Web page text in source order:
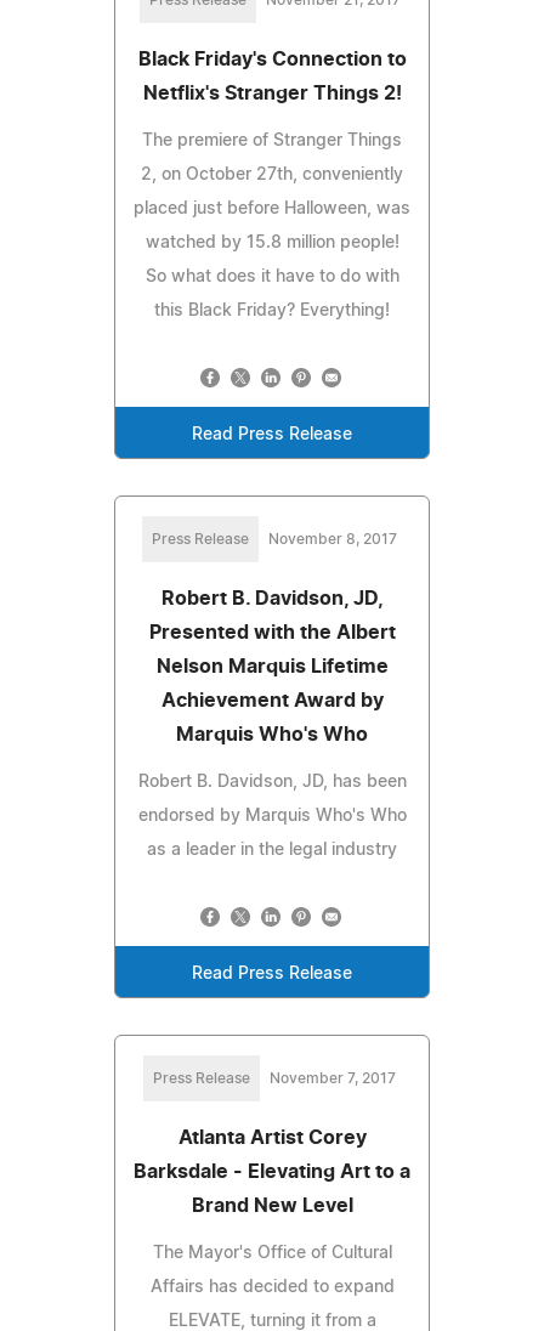
Black Friday's Connection to
Netflix's Stranger Things 2!
The premiere of Stranger Things
2, on October 27th, conveniently
placed just before Halloween, was
watched by 15.8 million people!
So what does it have to do with
this Black Friday? Everything!
Read Press Release
Press Release November 8, 2017
Robert B. Davidson, JD,
Presented with the Albert
Nelson Marquis Lifetime
Achievement Award by
Marquis Who's Who
Robert B. Davidson, JD, has been
endorsed by Marquis Who's Who
as a leader in the legal industry
Read Press Release
Press Release November 7, 2017
Atlanta Artist Corey
Barksdale - Elevating Art to a
Brand New Level
The Mayor's Office of Cultural
Affairs has decided to expand
ELEVATE, turning it from a